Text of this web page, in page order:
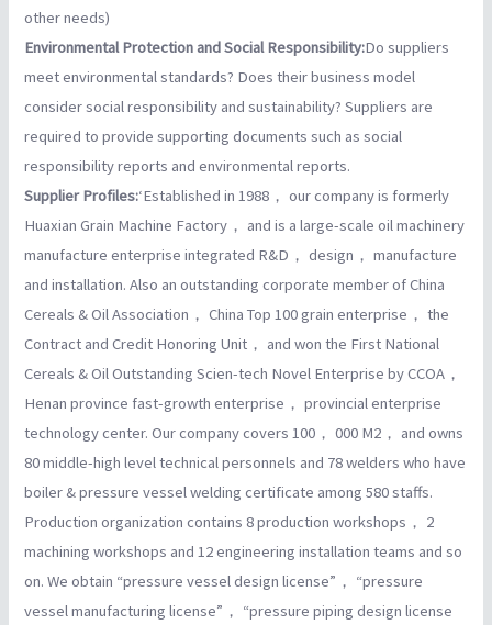
other needs)
Environmental Protection and Social Responsibility:Do suppliers
meet environmental standards? Does their business model
consider social responsibility and sustainability? Suppliers are
required to provide supporting documents such as social
responsibility reports and environmental reports.
Supplier Profiles:‘Established in 1988， our company is formerly
Huaxian Grain Machine Factory， and is a large-scale oil machinery
manufacture enterprise integrated R&D， design， manufacture
and installation. Also an outstanding corporate member of China
Cereals & Oil Association， China Top 100 grain enterprise， the
Contract and Credit Honoring Unit， and won the First National
Cereals & Oil Outstanding Scien-tech Novel Enterprise by CCOA，
Henan province fast-growth enterprise， provincial enterprise
technology center. Our company covers 100， 000 M2， and owns
80 middle-high level technical personnels and 78 welders who have
boiler & pressure vessel welding certificate among 580 staffs.
Production organization contains 8 production workshops， 2
machining workshops and 12 engineering installation teams and so
on. We obtain “pressure vessel design license”， “pressure
vessel manufacturing license”， “pressure piping design license